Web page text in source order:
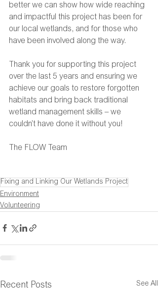
better we can show how wide reaching
and impactful this project has been for
our local wetlands, and for those who
have been involved along the way.
Thank you for supporting this project
over the last 5 years and ensuring we
achieve our goals to restore forgotten
habitats and bring back traditional
wetland management skills – we
couldn’t have done it without you!
The FLOW Team
Fixing and Linking Our Wetlands Project
Environment
Volunteering
Recent Posts See All